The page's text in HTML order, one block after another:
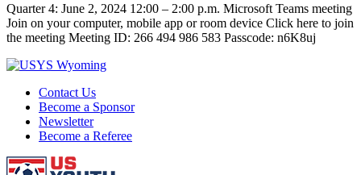
Quarter 4: June 2, 2024 12:00 – 2:00 p.m. Microsoft Teams meeting
Join on your computer, mobile app or room device Click here to join
the meeting Meeting ID: 266 494 986 583 Passcode: n6K8uj
Contact Us
Become a Sponsor
Newsletter
Become a Referee